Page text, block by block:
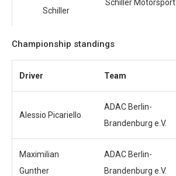
Schiller
Schiller Motorsport
Championship standings
Driver Team
Alessio Picariello
ADAC Berlin-
Brandenburg e.V.
Maximilian
Gunther
ADAC Berlin-
Brandenburg e.V.